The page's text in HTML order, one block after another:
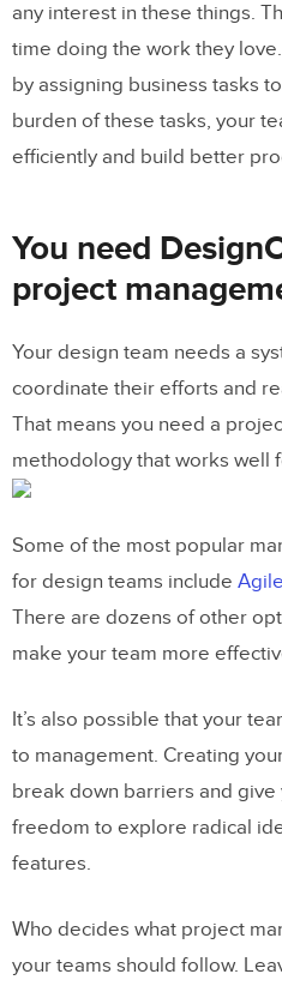
any interest in these things.
time doing the work they
by assigning business tasks
burden of these tasks, your
efficiently and build better
You need
project
Your design team needs a
coordinate their efforts and
That means you need a
methodology that works well
Some of the most popular
for design teams include
There are dozens of other
make your team more
It’s also possible that your
to management. Creating
break down barriers and
freedom to explore radical
features.
Who decides what project
your teams should follow.